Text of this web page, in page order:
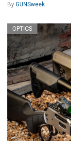
By GUNSweek
OPTICS